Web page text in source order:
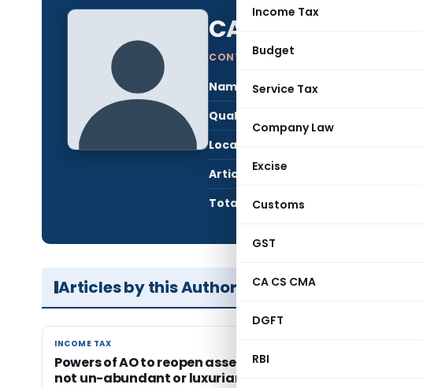
Income Tax
Budget
Service Tax
Company Law
Excise
Customs
GST
CA CS CMA
DGFT
RBI
CA Pawan Maloo
CONTRIBUTING AUTHOR
Name:
Qualification:
Location:
ichalkaranji,
Articles Published:
Total Views:
Articles by this Author
INCOME TAX
INCOME TAX
Powers of AO to reopen assessment u/s 148 are
not un-abundant or luxuriant-Vol.-1